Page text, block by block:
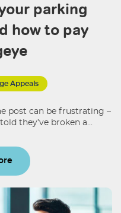
parking
how to pay
Appeals
post can be frustrating –
they’ve broken a...